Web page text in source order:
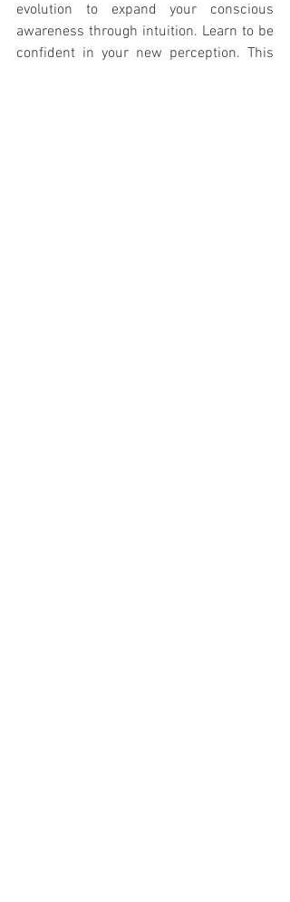
evolution to expand your conscious
awareness through intuition. Learn to be
confident in your new perception. This